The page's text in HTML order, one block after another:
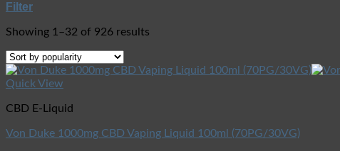
Filter
Showing 1–32 of 926 results
Quick View
CBD E-Liquid
Von Duke 1000mg CBD Vaping Liquid 100ml (70PG/30VG)